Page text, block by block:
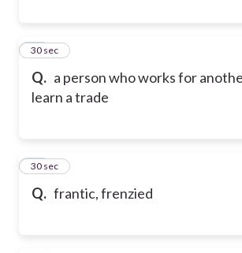
Q. a person who works for
learn a trade
93
30 sec
Q. frantic, frenzied
94
30 sec